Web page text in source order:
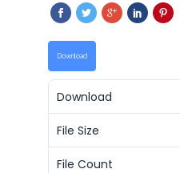
Download
Download
File Size
File Count